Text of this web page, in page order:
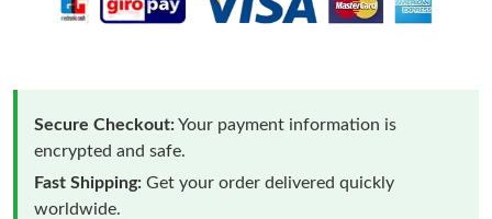
Secure Checkout:Your payment information is
encrypted and safe.
Fast Shipping: Get your order delivered quickly
worldwide.